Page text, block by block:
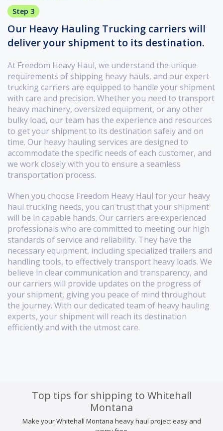
Step 3
Our Heavy Hauling Trucking carriers will
deliver your shipment to its destination.
At Freedom Heavy Haul, we understand the unique
requirements of shipping heavy hauls, and our expert
trucking carriers are equipped to handle your shipment
with care and precision. Whether you need to transport
heavy machinery, oversized equipment, or any other
bulky load, our team has the experience and resources
to get your shipment to its destination safely and on
time. Our heavy hauling services are designed to
accommodate the specific needs of each customer, and
we work closely with you to ensure a seamless
transportation process.
When you choose Freedom Heavy Haul for your heavy
haul trucking needs, you can trust that your shipment
will be in capable hands. Our carriers are experienced
professionals who are committed to meeting our high
standards of service and reliability. They have the
necessary equipment, including specialized trailers and
handling tools, to effectively transport heavy loads. We
believe in clear communication and transparency, and
our carriers will provide updates on the progress of
your shipment, giving you peace of mind throughout
the journey. With our dedicated team of heavy hauling
experts, your shipment will reach its destination
efficiently and with the utmost care.
Top tips for shipping to Whitehall
Montana
Make your Whitehall Montana heavy haul project easy and